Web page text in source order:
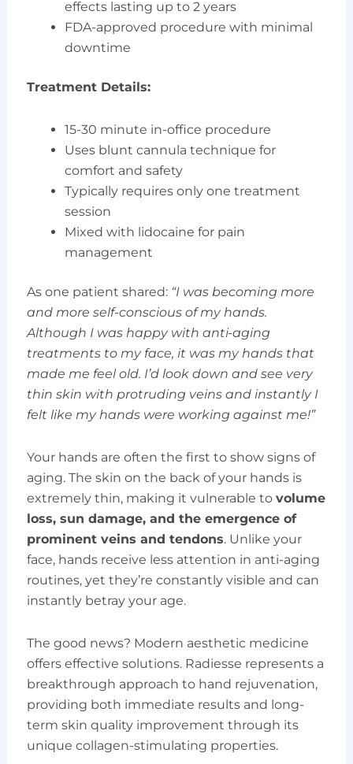
effects lasting up to 2 years
FDA-approved procedure with minimal
downtime
Treatment Details:
15-30 minute in-office procedure
Uses blunt cannula technique for
comfort and safety
Typically requires only one treatment
session
Mixed with lidocaine for pain
management
As one patient shared: “I was becoming more
and more self-conscious of my hands.
Although I was happy with anti-aging
treatments to my face, it was my hands that
made me feel old. I’d look down and see very
thin skin with protruding veins and instantly I
felt like my hands were working against me!”
Your hands are often the first to show signs of
aging. The skin on the back of your hands is
extremely thin, making it vulnerable to volume
loss, sun damage, and the emergence of
prominent veins and tendons. Unlike your
face, hands receive less attention in anti-aging
routines, yet they’re constantly visible and can
instantly betray your age.
The good news? Modern aesthetic medicine
offers effective solutions. Radiesse represents a
breakthrough approach to hand rejuvenation,
providing both immediate results and long-
term skin quality improvement through its
unique collagen-stimulating properties.